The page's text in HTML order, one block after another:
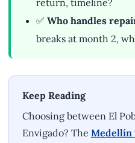
return, timeline?
✅ Who handles
breaks at month 2,
Keep Reading
Choosing between El
Envigado? The Medellín